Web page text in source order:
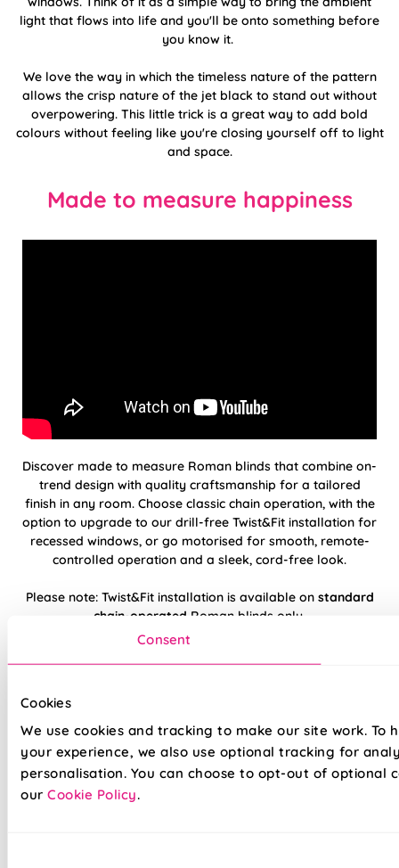
Consent
Cookies
We use cookies and tracking to make our site work. To
your experience, we also use optional tracking for
personalisation. You can choose to opt-out of optional
our Cookie Policy.
light that flows into life and you'll be onto something before
you know it.
We love the way in which the timeless nature of the pattern
allows the crisp nature of the jet black to stand out without
overpowering. This little trick is a great way to add bold
colours without feeling like you're closing yourself off to light
and space.
Made to measure happiness
Discover made to measure Roman blinds that combine on-
trend design with quality craftsmanship for a tailored
finish in any room. Choose classic chain operation, with the
option to upgrade to our drill-free Twist&Fit installation for
recessed windows, or go motorised for smooth, remote-
controlled operation and a sleek, cord-free look.
Please note: Twist&Fit installation is available on standard
chain-operated Roman blinds only.
Hand finished using beautiful, high-quality
Twist&Fit drill-free installation available on
standard chain-operated Romans only
Suitable for recessed windows with Twist&Fit
option